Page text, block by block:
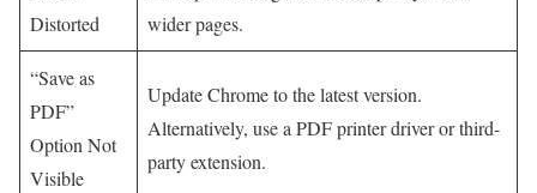
Distorted
wider pages.
“Save‍ as
PDF”
Option Not
Visible
Update Chrome to the latest ⁤version.
Alternatively, use a PDF printer driver or third-
party extension.